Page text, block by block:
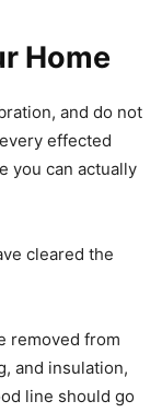
Home
and do not
effected
you can actually
cleared the
removed from
and insulation,
line should go